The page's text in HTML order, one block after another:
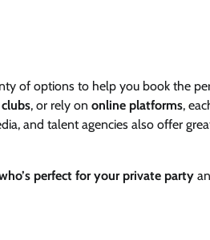
of options to help you book the
, or rely on online platforms,
and talent agencies also offer
perfect for your private party